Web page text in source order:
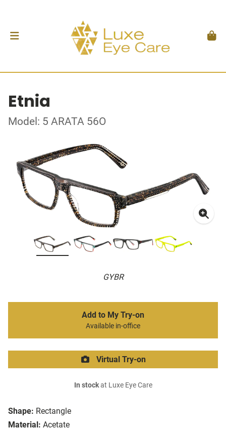
Etnia
Model: 5 ARATA 56O
GYBR
Shape: Rectangle
Material: Acetate
Add to My Try-on
Available in-office
Virtual Try-on
In stockat Luxe Eye Care